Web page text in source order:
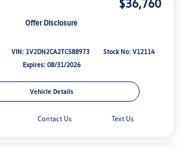
$36,760
Offer Disclosure
VIN: 1V2DN2CA2TC588973
Stock No: V12114
Expires: 08/31/2026
Vehicle Details
Contact Us Text Us